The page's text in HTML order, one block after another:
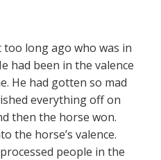
too long ago who was in
had been in the valence
He had gotten so mad
everything off on
then the horse won.
the horse’s valence.
people in the